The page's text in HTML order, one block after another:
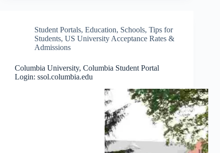
Student Portals, Education, Schools, Tips for
Students, US University Acceptance Rates &
Admissions
Columbia University, Columbia Student Portal
Login: ssol.columbia.edu